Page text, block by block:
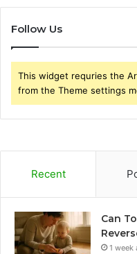
Follow Us
This widget requries the
from the Theme settings
Recent
Can
1 week